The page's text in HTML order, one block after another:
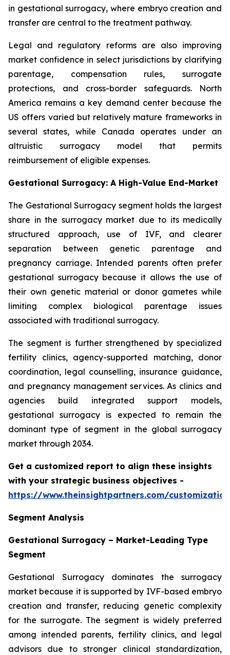
in gestational surrogacy, where embryo creation and
transfer are central to the treatment pathway.
Legal and regulatory reforms are also improving
market confidence in select jurisdictions by clarifying
parentage, compensation rules, surrogate
protections, and cross-border safeguards. North
America remains a key demand center because the
US offers varied but relatively mature frameworks in
several states, while Canada operates under an
altruistic surrogacy model that permits
reimbursement of eligible expenses.
Gestational Surrogacy: A High-Value End-Market
The Gestational Surrogacy segment holds the largest
share in the surrogacy market due to its medically
structured approach, use of IVF, and clearer
separation between genetic parentage and
pregnancy carriage. Intended parents often prefer
gestational surrogacy because it allows the use of
their own genetic material or donor gametes while
limiting complex biological parentage issues
associated with traditional surrogacy.
The segment is further strengthened by specialized
fertility clinics, agency-supported matching, donor
coordination, legal counselling, insurance guidance,
and pregnancy management services. As clinics and
agencies build integrated support models,
gestational surrogacy is expected to remain the
dominant type of segment in the global surrogacy
market through 2034.
Get a customized report to align these insights
with your strategic business objectives -
https://www.theinsightpartners.com/
Segment Analysis
Gestational Surrogacy – Market-Leading Type
Segment
Gestational Surrogacy dominates the surrogacy
market because it is supported by IVF-based embryo
creation and transfer, reducing genetic complexity
for the surrogate. The segment is widely preferred
among intended parents, fertility clinics, and legal
advisors due to stronger clinical standardization,